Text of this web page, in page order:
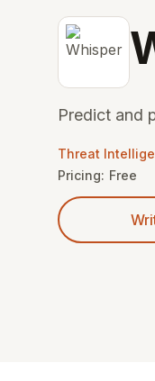
Predict and
Threat
Pricing: Free